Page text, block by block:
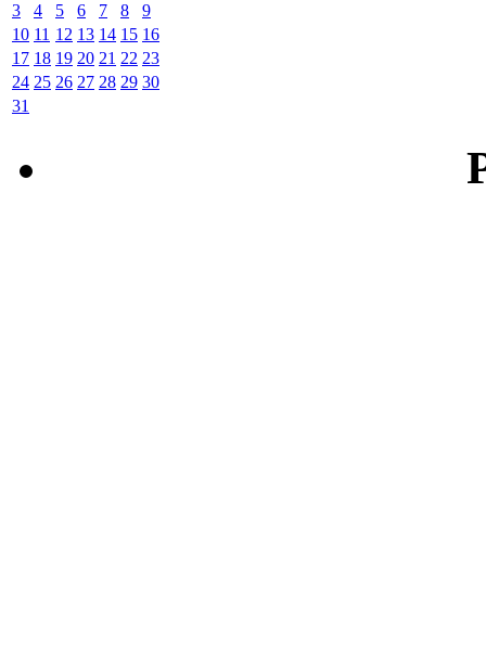
3 4 5 6 7 8
9
10 11 12 13 14 15 16
17 18 19 20 21 22 23
24 25 26 27 28 29 30
31